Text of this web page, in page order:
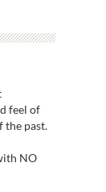
feel of
the past.
NO